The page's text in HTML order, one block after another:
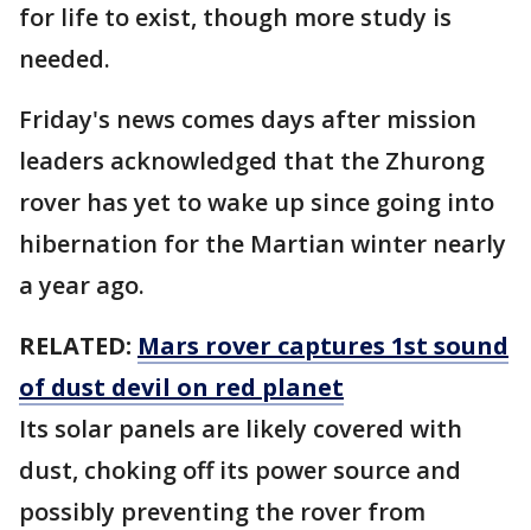
for life to exist, though more study is
needed.
Friday's news comes days after mission
leaders acknowledged that the Zhurong
rover has yet to wake up since going into
hibernation for the Martian winter nearly
a year ago.
RELATED: Mars rover captures 1st sound
of dust devil on red planet
Its solar panels are likely covered with
dust, choking off its power source and
possibly preventing the rover from